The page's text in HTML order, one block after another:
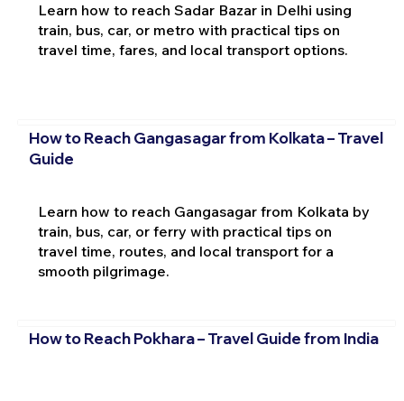
Learn how to reach Sadar Bazar in Delhi using
train, bus, car, or metro with practical tips on
travel time, fares, and local transport options.
How to Reach Gangasagar from Kolkata – Travel
Guide
Learn how to reach Gangasagar from Kolkata by
train, bus, car, or ferry with practical tips on
travel time, routes, and local transport for a
smooth pilgrimage.
How to Reach Pokhara – Travel Guide from India